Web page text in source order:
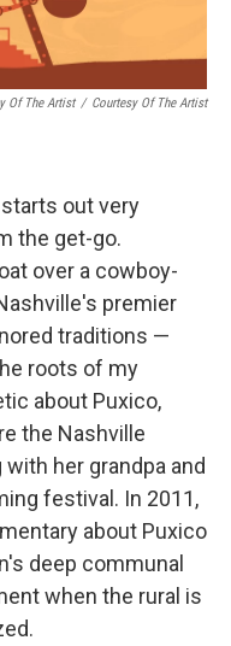
Of The Artist / Courtesy Of The Artist
out very
the get-go.
over a cowboy-
premier
traditions —
roots of my
about Puxico,
the Nashville
her grandpa and
festival. In 2011,
about Puxico
deep communal
when the rural is